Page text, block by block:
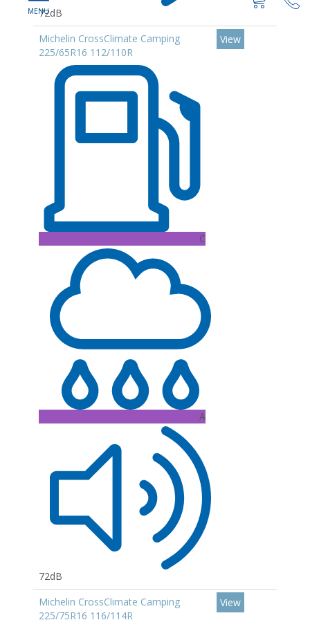
72dB
Michelin CrossClimate Camping
225/65R16 112/110R
C
A
72dB
View
Michelin CrossClimate Camping
225/75R16 116/114R
View